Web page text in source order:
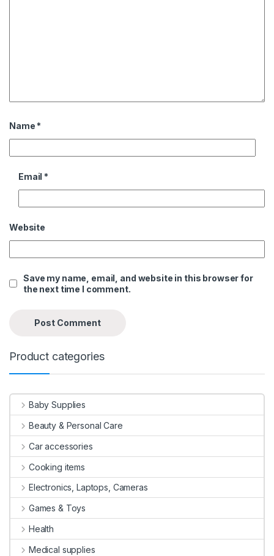
Name *
Email *
Website
Save my name, email, and website in this browser for
the next time I comment.
Product categories
Baby Supplies
Beauty & Personal Care
Car accessories
Cooking items
Electronics, Laptops, Cameras
Games & Toys
Health
Medical supplies